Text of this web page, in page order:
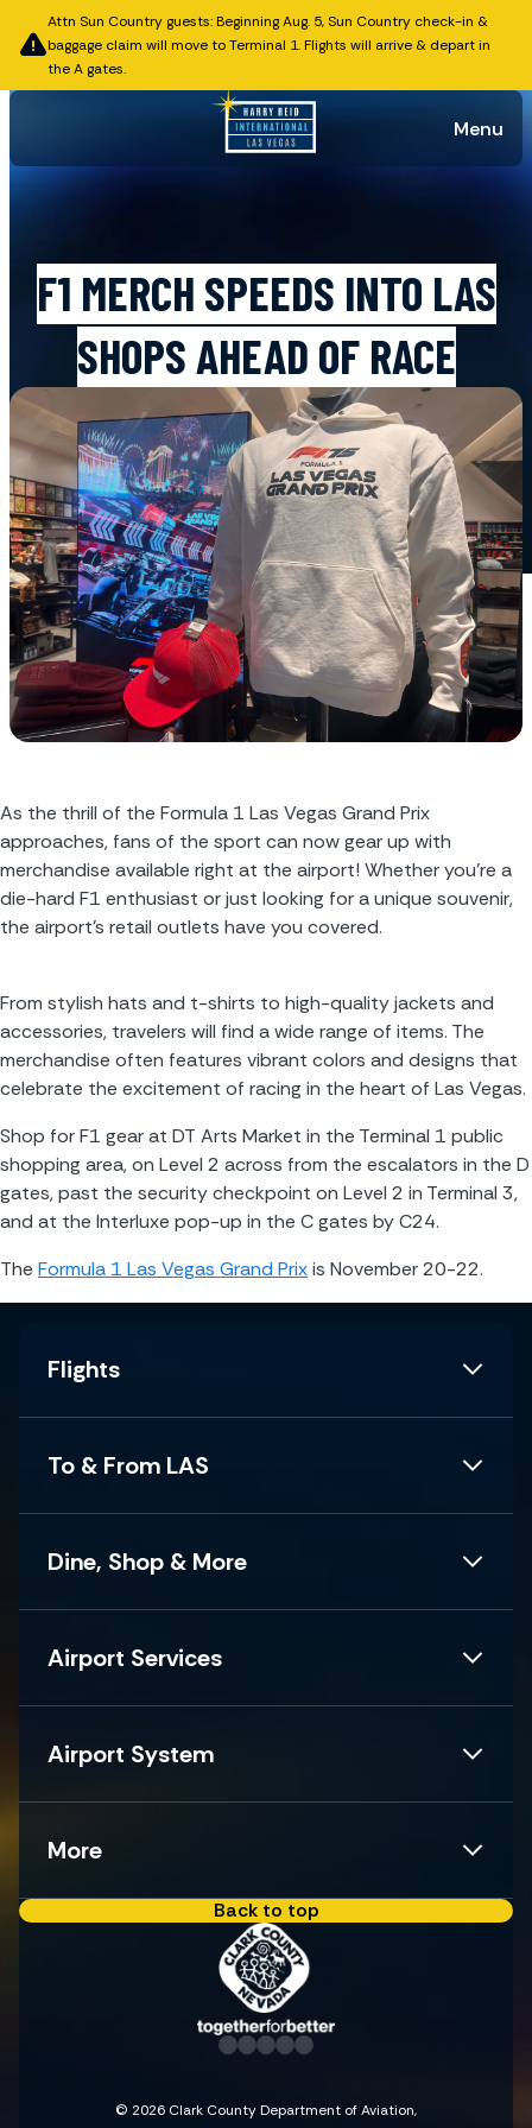
Attn Sun Country guests: Beginning Aug. 5, Sun Country check-in &
baggage claim will move to Terminal 1. Flights will arrive & depart in
the A gates.
Menu
F1 MERCH SPEEDS INTO LAS
SHOPS AHEAD OF RACE
As the thrill of the Formula 1 Las Vegas Grand Prix
approaches, fans of the sport can now gear up with
merchandise available right at the airport! Whether you’re a
die-hard F1 enthusiast or just looking for a unique souvenir,
the airport’s retail outlets have you covered.
From stylish hats and t-shirts to high-quality jackets and
accessories, travelers will find a wide range of items. The
merchandise often features vibrant colors and designs that
celebrate the excitement of racing in the heart of Las Vegas.
Shop for F1 gear at DT Arts Market in the Terminal 1 public
shopping area, on Level 2 across from the escalators in the D
gates, past the security checkpoint on Level 2 in Terminal 3,
and at the Interluxe pop-up in the C gates by C24.
The Formula 1 Las Vegas Grand Prix is November 20-22.
Flights
To & From LAS
Dine, Shop & More
Airport Services
Airport System
More
Back to top
© 2026 Clark County Department of Aviation,